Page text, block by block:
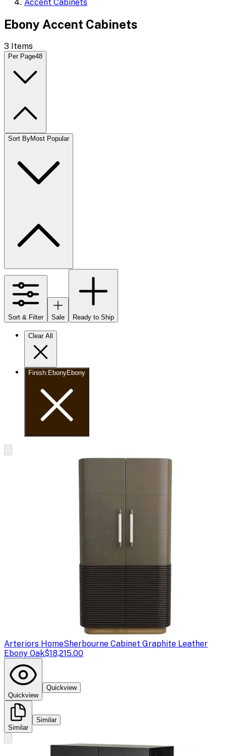
Accent Cabinets
Ebony Accent Cabinets
3 Items
Per Page48
Sort ByMost Popular
Sort & Filter Sale Ready to Ship
Clear All
Finish: EbonyEbony
Arteriors HomeSherbourne Cabinet Graphite Leather
Ebony Oak$18,215.00
Quickview
Quickview
Similar
Similar